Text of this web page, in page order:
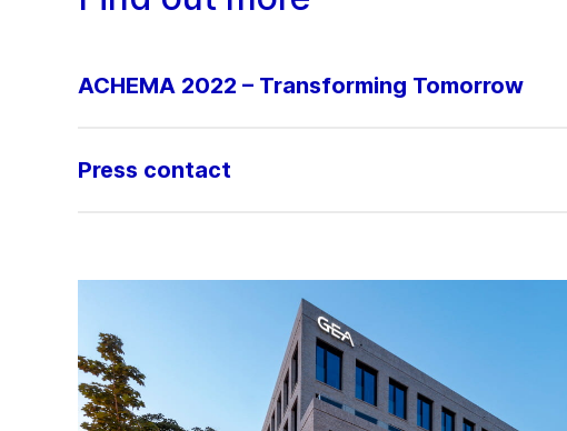
ACHEMA 2022 – Transforming Tomorrow
Press contact